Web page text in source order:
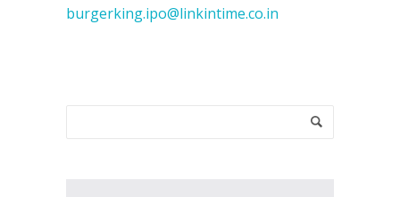
burgerking.ipo@linkintime.co.in